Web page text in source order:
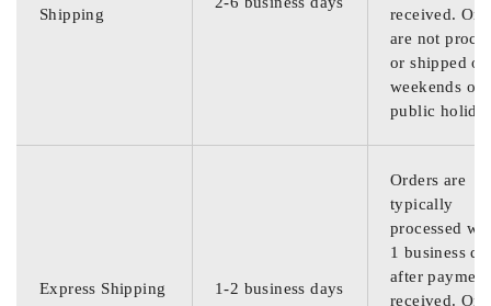
Shipping
received.
are not
or shipped on
weekends or
public
Express Shipping 1-2 business days
Orders are
typically
processed
1 business
after
received.